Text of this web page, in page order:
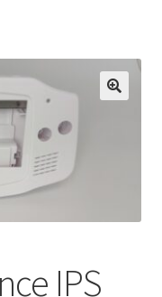
IPS